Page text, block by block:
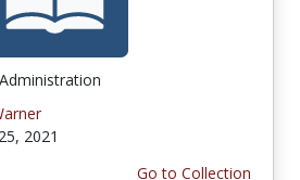
2021
Go to Collection